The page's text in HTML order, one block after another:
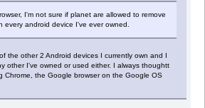
I'm not sure if planet are allowed to remove
every android device I've ever owned.
the other 2 Android devices I currently own and I
other I've owned or used either. I always thoughtt
Chrome, the Google browser on the Google OS